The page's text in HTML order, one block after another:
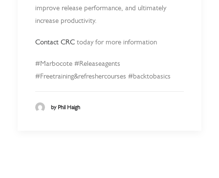
improve release performance, and ultimately
increase productivity.
Contact CRC today for more information
#Marbocote #Releaseagents
#Freetraining&refreshercourses #backtobasics
by Phil Haigh